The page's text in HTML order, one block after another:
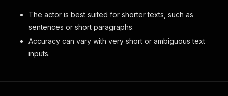
The actor is best suited for shorter texts, such as
sentences or short paragraphs.
Accuracy can vary with very short or ambiguous text
inputs.